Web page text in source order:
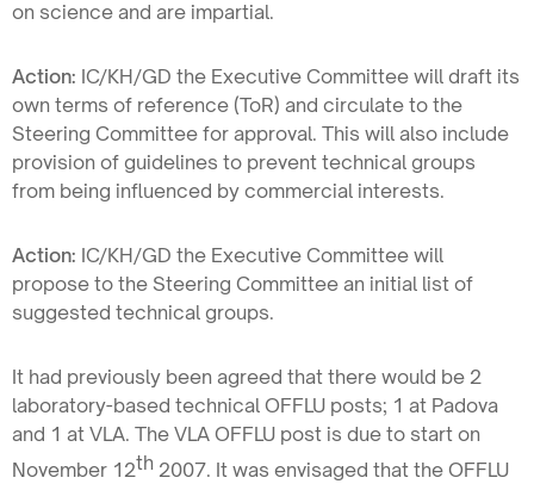
on science and are impartial.
Action: IC/KH/GD the Executive Committee will draft its
own terms of reference (ToR) and circulate to the
Steering Committee for approval. This will also include
provision of guidelines to prevent technical groups
from being influenced by commercial interests.
Action: IC/KH/GD the Executive Committee will
propose to the Steering Committee an initial list of
suggested technical groups.
It had previously been agreed that there would be 2
laboratory-based technical OFFLU posts; 1 at Padova
and 1 at VLA. The VLA OFFLU post is due to start on
November 12th 2007. It was envisaged that the OFFLU